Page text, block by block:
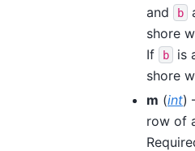
and b
shore
If
b
is
shore
m (int)
row of